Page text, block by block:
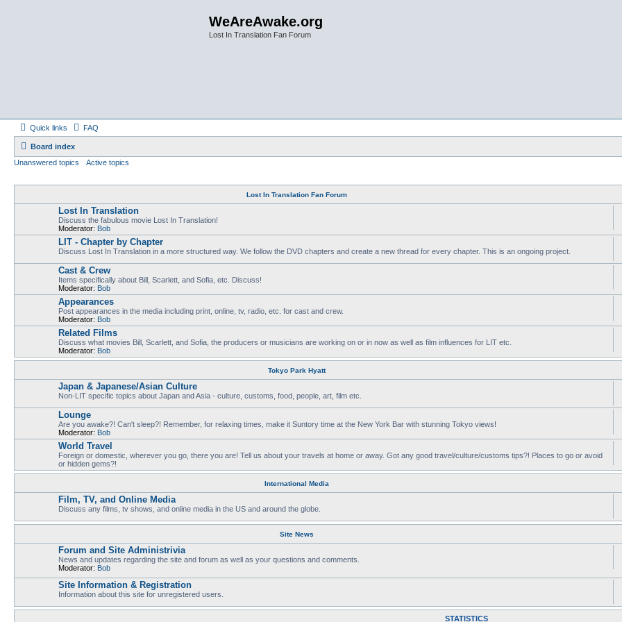
WeAreAwake.org
Lost In Translation Fan Forum
Quick links FAQ
Board index
Unanswered topics
Active topics
Lost In Translation Fan Forum
Lost In Translation
Discuss the fabulous movie Lost In Translation!
Moderator: Bob
LIT - Chapter by Chapter
Discuss Lost In Translation in a more structured way. We follow the DVD chapters and create a new thread for every chapter. This is an ongoing project.
Cast & Crew
Items specifically about Bill, Scarlett, and Sofia, etc. Discuss!
Moderator: Bob
Appearances
Post appearances in the media including print, online, tv, radio, etc. for cast and crew.
Moderator: Bob
Related Films
Discuss what movies Bill, Scarlett, and Sofia, the producers or musicians are working on or in now as well as film influences for LIT etc.
Moderator: Bob
Tokyo Park Hyatt
Japan & Japanese/Asian Culture
Non-LIT specific topics about Japan and Asia - culture, customs, food, people, art, film etc.
Lounge
Are you awake?! Can't sleep?! Remember, for relaxing times, make it Suntory time at the New York Bar with stunning Tokyo views!
Moderator: Bob
World Travel
Foreign or domestic, wherever you go, there you are! Tell us about your travels at home or away. Got any good travel/culture/customs tips?! Places to go or avoid
or hidden gems?!
International Media
Film, TV, and Online Media
Discuss any films, tv shows, and online media in the US and around the globe.
Site News
Forum and Site Administrivia
News and updates regarding the site and forum as well as your questions and comments.
Moderator: Bob
Site Information & Registration
Information about this site for unregistered users.
STATISTICS